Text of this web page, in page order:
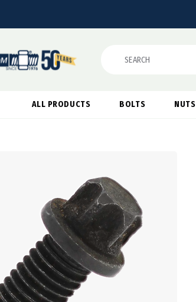
Search
ALL PRODUCTS BOLTS NUTS